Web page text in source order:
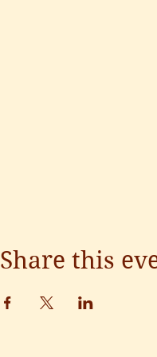
Share this